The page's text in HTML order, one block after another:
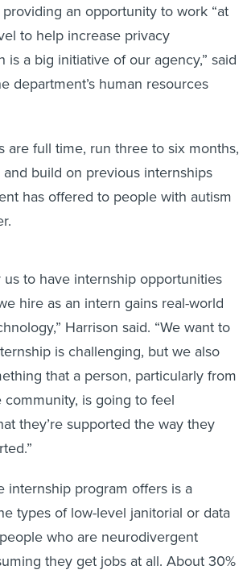
an opportunity to work “at
to help increase privacy
is a big initiative of our agency,” said
department’s human resources
are full time, run three to six months,
build on previous internships
has offered to people with autism
us to have internship opportunities
hire as an intern gains real-world
Harrison said. “We want to
is challenging, but we also
that a person, particularly from
is going to feel
they’re supported the way they
internship program offers is a
types of low-level janitorial or data
who are neurodivergent
they get jobs at all. About 30%